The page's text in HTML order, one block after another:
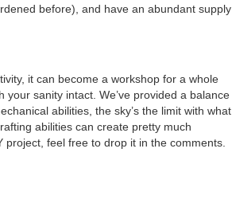
before), and have an abundant supply
it can become a workshop for a whole
sanity intact. We’ve provided a balance
abilities, the sky’s the limit with what
abilities can create pretty much
feel free to drop it in the comments.